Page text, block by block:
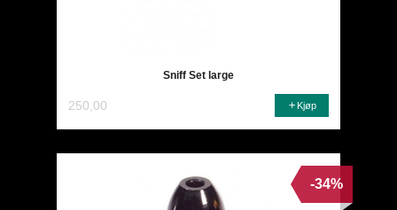
Sniff Set large
250,00 Kjøp
-34%